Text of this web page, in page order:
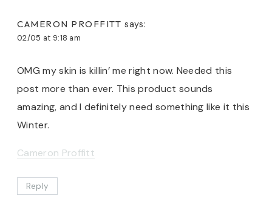
CAMERON PROFFITT says:
02/05 at 9:18 am
OMG my skin is killin’ me right now. Needed this
post more than ever. This product sounds
amazing, and I definitely need something like it this
Winter.
Cameron Proffitt
Reply